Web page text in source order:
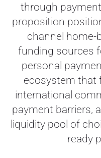
through
proposition
channel home-
funding sources
personal
ecosystem that
international
payment barriers,
liquidity pool of
ready